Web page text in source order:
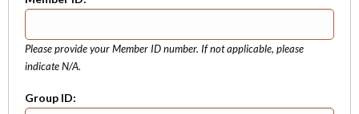
Please provide your Member ID number. If not applicable, please
indicate N/A.
Group ID: